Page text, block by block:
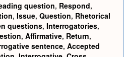
question, Respond,
, Issue, Question, Rhetorical
questions, Interrogatories,
, Affirmative, Return,
sentence, Accepted